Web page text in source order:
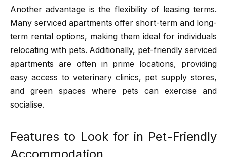
Another advantage is the flexibility of leasing terms.
Many serviced apartments offer short-term and long-
term rental options, making them ideal for individuals
relocating with pets. Additionally, pet-friendly serviced
apartments are often in prime locations, providing
easy access to veterinary clinics, pet supply stores,
and green spaces where pets can exercise and
socialise.
Features to Look for in Pet-Friendly